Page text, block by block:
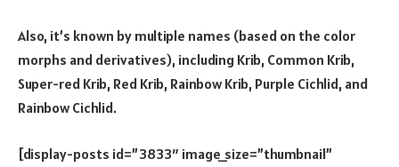
Also, it’s known by multiple names (based on the color
morphs and derivatives), including Krib, Common Krib,
Super-red Krib, Red Krib, Rainbow Krib, Purple Cichlid, and
Rainbow Cichlid.
[display-posts id=”3833″ image_size=”thumbnail”